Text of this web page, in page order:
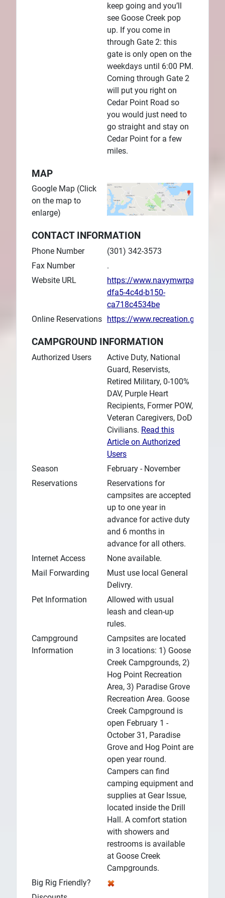
keep going and you’ll
see Goose Creek pop
up. If you come in
through Gate 2: this
gate is only open on the
weekdays until 6:00 PM.
Coming through Gate 2
will put you right on
Cedar Point Road so
you would just need to
go straight and stay on
Cedar Point for a few
miles.
MAP
Google Map (Click
on the map to
enlarge)
CONTACT INFORMATION
Phone Number
(301) 342-3573
Fax Number
.
Website URL
https://
dfa5-4c4d-b150-
ca718c4534be
Online Reservations https://www.recreation.gov/
CAMPGROUND INFORMATION
Authorized Users
Active Duty, National
Guard, Reservists,
Retired Military, 0-100%
DAV, Purple Heart
Recipients, Former POW,
Veteran Caregivers, DoD
Civilians. Read this
Article on Authorized
Users
Season
February - November
Reservations
Reservations for
campsites are accepted
up to one year in
advance for active duty
and 6 months in
advance for all others.
Internet Access
None available.
Mail Forwarding
Must use local General
Delivry.
Pet Information
Allowed with usual
leash and clean-up
rules.
Campground
Information
Campsites are located
in 3 locations: 1) Goose
Creek Campgrounds, 2)
Hog Point Recreation
Area, 3) Paradise Grove
Recreation Area. Goose
Creek Campground is
open February 1 -
October 31, Paradise
Grove and Hog Point are
open year round.
Campers can find
camping equipment and
supplies at Gear Issue,
located inside the Drill
Hall. A comfort station
with showers and
restrooms is available
at Goose Creek
Campgrounds.
Big Rig Friendly?